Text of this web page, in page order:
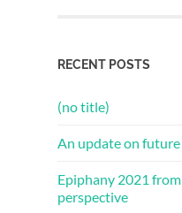
RECENT POSTS
(no title)
An update on
Epiphany 2021 from
perspective